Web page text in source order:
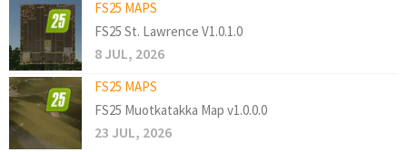
FS25 MAPS
FS25 St. Lawrence V1.0.1.0
8 JUL, 2026
FS25 MAPS
FS25 Muotkatakka Map v1.0.0.0
23 JUL, 2026